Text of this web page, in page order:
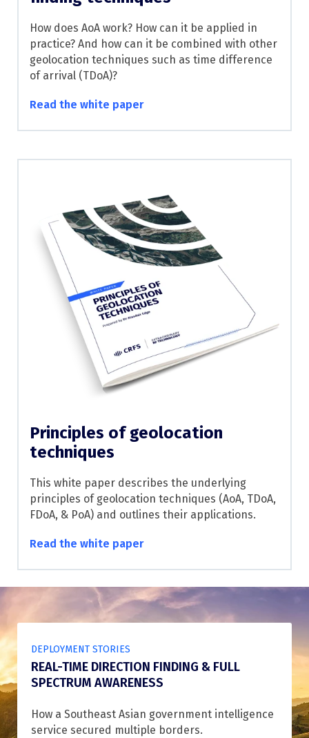
How does AoA work? How can it be applied in
practice? And how can it be combined with other
geolocation techniques such as time difference
of arrival (TDoA)?
Read the white paper
Principles of geolocation
techniques
This white paper describes the underlying
principles of geolocation techniques (AoA, TDoA,
FDoA, & PoA) and outlines their applications.
Read the white paper
DEPLOYMENT STORIES
REAL-TIME DIRECTION FINDING & FULL
SPECTRUM AWARENESS
How a Southeast Asian government intelligence
service secured multiple borders.